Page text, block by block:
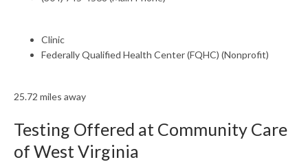
Clinic
Federally Qualified Health Center (FQHC) (Nonprofit)
25.72 miles away
Testing Offered at Community Care
of West Virginia